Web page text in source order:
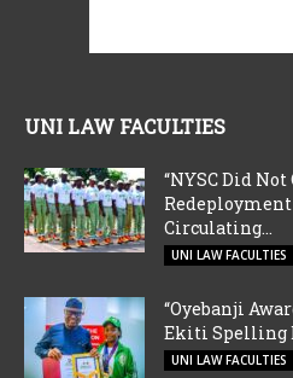
UNI LAW FACULTIES
“NYSC Did
Circulating...
UNI LAW FACULTIES
“Oyebanji
Ekiti Spelling
UNI LAW FACULTIES